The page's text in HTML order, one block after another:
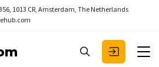
1013 CR, Amsterdam, The Netherlands